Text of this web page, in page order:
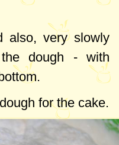
also, very slowly
dough - with
for the cake.